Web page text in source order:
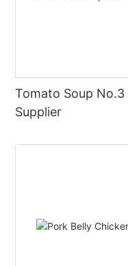
Tomato Soup
Supplier